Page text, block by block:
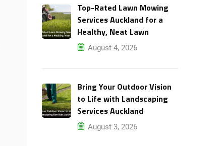
Top-Rated Lawn Mowing
Services Auckland for a
Healthy, Neat Lawn
August 4, 2026
Bring Your Outdoor Vision
to Life with Landscaping
Services Auckland
August 3, 2026